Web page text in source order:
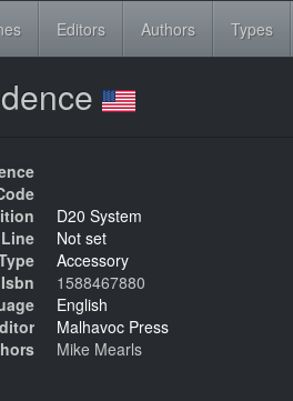
Editors Authors Types
D20 System
Not set
Accessory
Isbn
1588467880
English
Malhavoc Press
Mike Mearls